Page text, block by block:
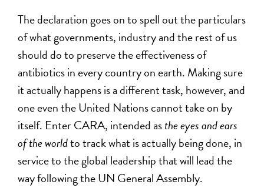
The declaration goes on to spell out the particulars
of what governments, industry and the rest of us
should do to preserve the effectiveness of
antibiotics in every country on earth. Making sure
it actually happens is a different task, however, and
one even the United Nations cannot take on by
itself. Enter CARA, intended asthe eyes and ears
of the worldto track what is actually being done, in
service to the global leadership that will lead the
way following the UN General Assembly.